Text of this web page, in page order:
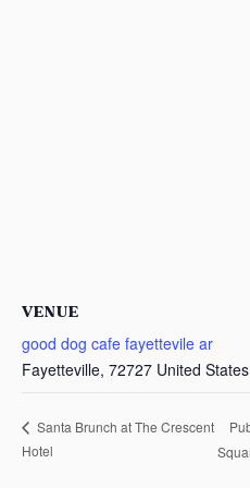
VENUE
good dog cafe fayettevile ar
Fayetteville, 72727 United States
Santa Brunch at The Crescent
Hotel